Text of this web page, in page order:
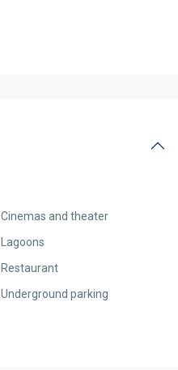
Cinemas and theater
Lagoons
Restaurant
Underground parking